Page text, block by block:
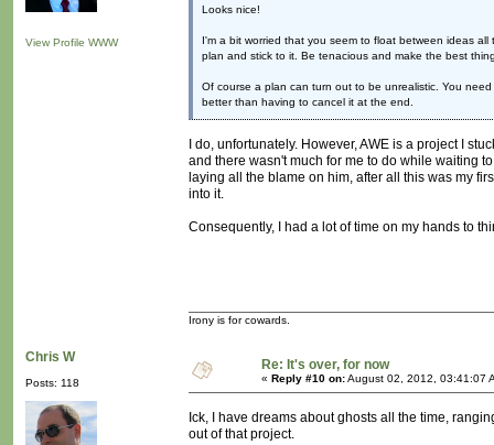
View Profile WWW
Looks nice!
I'm a bit worried that you seem to float between ideas
plan and stick to it. Be tenacious and make the best
Of course a plan can turn out to be unrealistic. You
better than having to cancel it at the end.
I do, unfortunately. However, AWE is a project I
and there wasn't much for me to do while waiting
laying all the blame on him, after all this was my
into it.
Consequently, I had a lot of time on my hands to
Irony is for cowards.
Chris W
Posts: 118
Re: It's over, for now
« Reply #10 on:August 02, 2012, 03:41:07
Ick, I have dreams about ghosts all the time,
out of that project.